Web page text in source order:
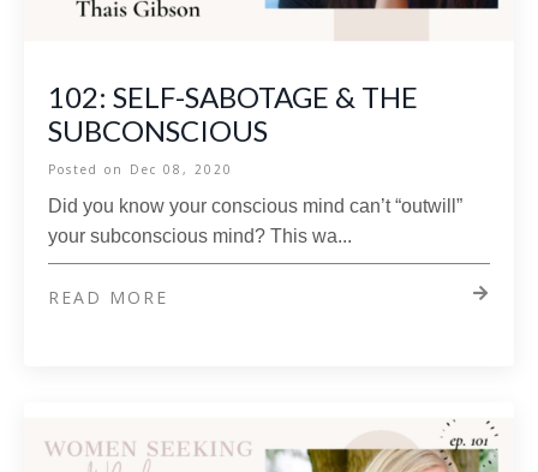
102: SELF-SABOTAGE & THE
SUBCONSCIOUS
Posted on Dec 08, 2020
Did you know your conscious mind can’t “outwill”
your subconscious mind? This wa...
READ MORE